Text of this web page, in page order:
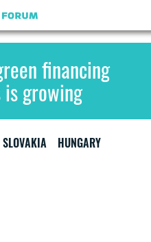
financing
growing
SLOVAKIA HUNGARY